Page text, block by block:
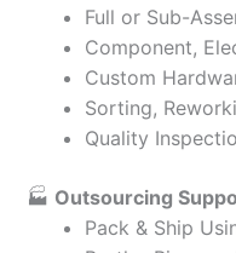
Full or Sub-
Component,
Custom
Sorting,
Quality
🏭 Outsourcing
Pack & Ship